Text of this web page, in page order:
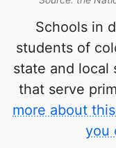
Schools in
students of
state and local
that serve
more about
you